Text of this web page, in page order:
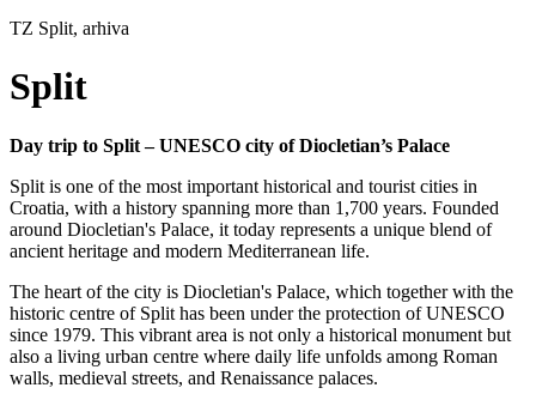
TZ Split, arhiva
Split
Day trip to Split – UNESCO city of Diocletian’s Palace
Split is one of the most important historical and tourist cities in
Croatia, with a history spanning more than 1,700 years. Founded
around Diocletian's Palace, it today represents a unique blend of
ancient heritage and modern Mediterranean life.
The heart of the city is Diocletian's Palace, which together with the
historic centre of Split has been under the protection ofUNESCO
since 1979. This vibrant area is not only a historical monument but
also a living urban centre where daily life unfolds among Roman
walls, medieval streets, and Renaissance palaces.